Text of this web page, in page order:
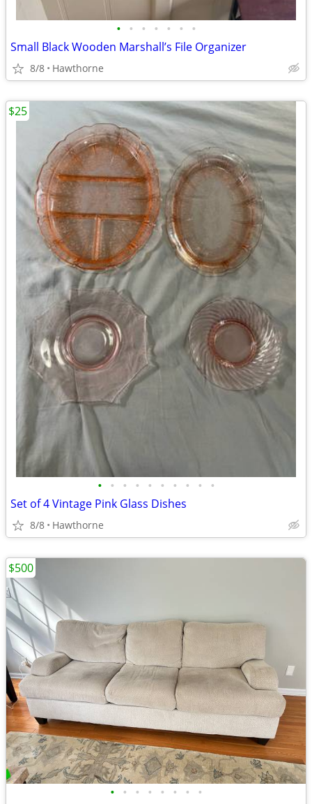
• • • • • • •
Small Black Wooden Marshall’s File Organizer
8/8 Hawthorne
• • • • • • • • • •
Set of 4 Vintage Pink Glass Dishes
8/8 Hawthorne
$25
• • • • • • • •
$500